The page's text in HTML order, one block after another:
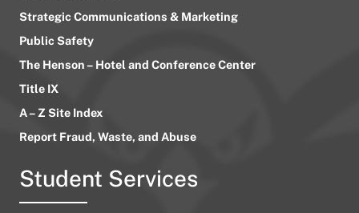
Strategic Communications & Marketing
Public Safety
The Henson – Hotel and Conference Center
Title IX
A – Z Site Index
Report Fraud, Waste, and Abuse
Student Services